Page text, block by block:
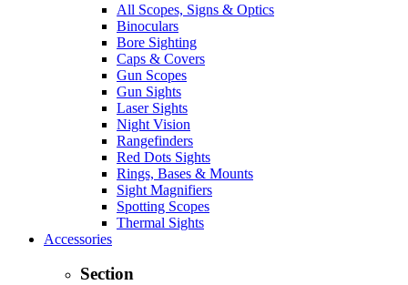
All Scopes, Signs & Optics
Binoculars
Bore Sighting
Caps & Covers
Gun Scopes
Gun Sights
Laser Sights
Night Vision
Rangefinders
Red Dots Sights
Rings, Bases & Mounts
Sight Magnifiers
Spotting Scopes
Thermal Sights
Accessories
Section